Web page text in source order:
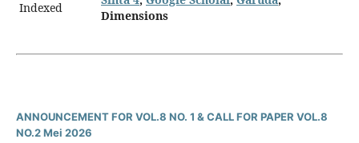
Indexed
Dimensions
ANNOUNCEMENT FOR VOL.8 NO. 1 & CALL FOR PAPER VOL.8
NO.2 Mei 2026